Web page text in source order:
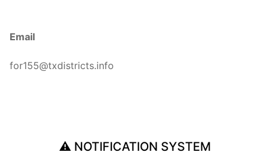
Email
for155@txdistricts.info
⚠ NOTIFICATION SYSTEM